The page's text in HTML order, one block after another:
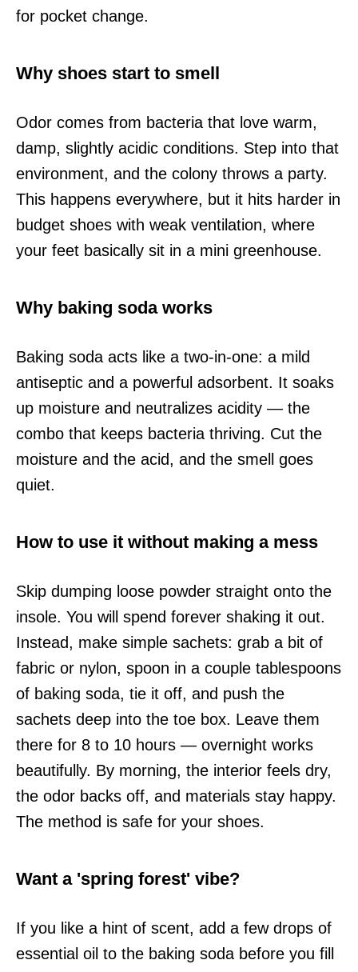
for pocket change.
Why shoes start to smell
Odor comes from bacteria that love warm,
damp, slightly acidic conditions. Step into that
environment, and the colony throws a party.
This happens everywhere, but it hits harder in
budget shoes with weak ventilation, where
your feet basically sit in a mini greenhouse.
Why baking soda works
Baking soda acts like a two-in-one: a mild
antiseptic and a powerful adsorbent. It soaks
up moisture and neutralizes acidity — the
combo that keeps bacteria thriving. Cut the
moisture and the acid, and the smell goes
quiet.
How to use it without making a mess
Skip dumping loose powder straight onto the
insole. You will spend forever shaking it out.
Instead, make simple sachets: grab a bit of
fabric or nylon, spoon in a couple tablespoons
of baking soda, tie it off, and push the
sachets deep into the toe box. Leave them
there for 8 to 10 hours — overnight works
beautifully. By morning, the interior feels dry,
the odor backs off, and materials stay happy.
The method is safe for your shoes.
Want a 'spring forest' vibe?
If you like a hint of scent, add a few drops of
essential oil to the baking soda before you fill